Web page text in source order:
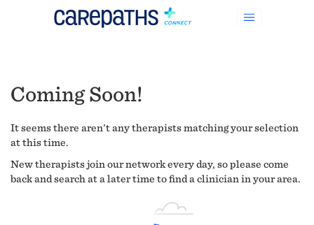
Coming Soon!
It seems there aren't any therapists matching your selection
at this time.
New therapists join our network every day, so please come
back and search at a later time to find a clinician in your area.